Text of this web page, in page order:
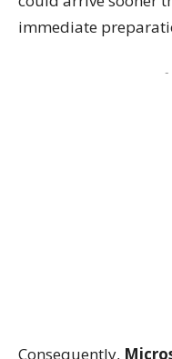
immediate
-
Consequently,